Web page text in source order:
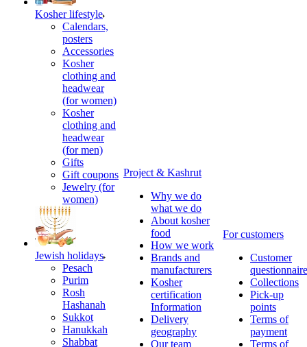
Kosher lifestyle
Calendars,
posters
Accessories
Kosher
clothing and
headwear
(for women)
Kosher
clothing and
headwear
(for men)
Gifts
Gift coupons
Jewelry (for
women)
Jewish holidays
Pesach
Purim
Rosh
Hashanah
Sukkot
Hanukkah
Shabbat
Project & Kashrut
Why we do
what we do
About kosher
food
How we work
Brands and
manufacturers
Kosher
certification
Information
Delivery
geography
Our team
For customers
Customer
questionnaire
Collections
Pick-up
points
Terms of
payment
Terms of